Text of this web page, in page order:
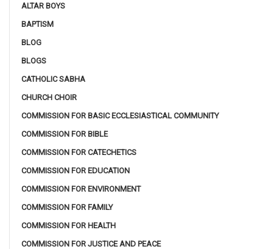
ALTAR BOYS
BAPTISM
BLOG
BLOGS
CATHOLIC SABHA
CHURCH CHOIR
COMMISSION FOR BASIC ECCLESIASTICAL COMMUNITY
COMMISSION FOR BIBLE
COMMISSION FOR CATECHETICS
COMMISSION FOR EDUCATION
COMMISSION FOR ENVIRONMENT
COMMISSION FOR FAMILY
COMMISSION FOR HEALTH
COMMISSION FOR JUSTICE AND PEACE